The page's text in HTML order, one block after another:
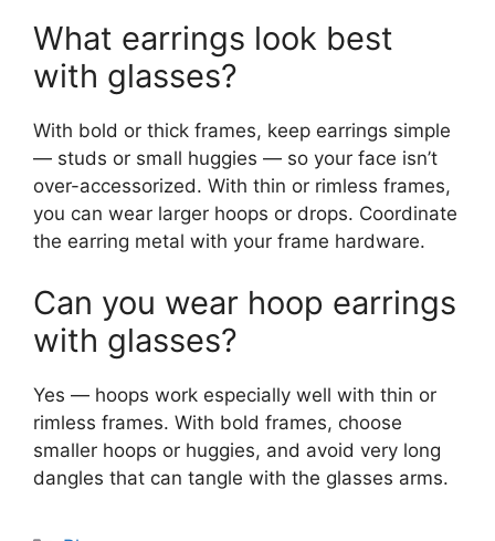
What earrings look best
with glasses?
With bold or thick frames, keep earrings simple
— studs or small huggies — so your face isn’t
over-accessorized. With thin or rimless frames,
you can wear larger hoops or drops. Coordinate
the earring metal with your frame hardware.
Can you wear hoop earrings
with glasses?
Yes — hoops work especially well with thin or
rimless frames. With bold frames, choose
smaller hoops or huggies, and avoid very long
dangles that can tangle with the glasses arms.